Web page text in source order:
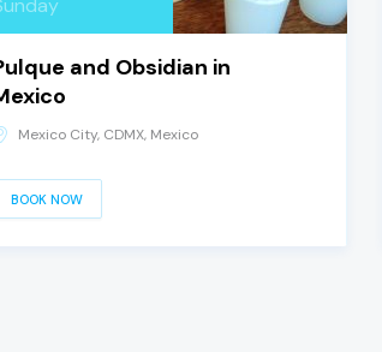
and Obsidian in
Mexico City, CDMX, Mexico
BOOK NOW